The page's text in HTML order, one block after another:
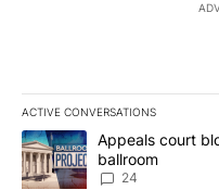
ACTIVE CONVERSATIONS
The following is a list of
A trending article titled
Appeals court
ballroom
24